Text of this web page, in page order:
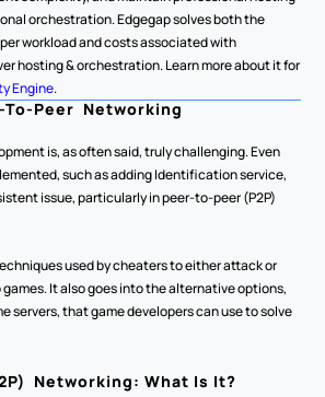
orchestration. Edgegap solves both the
workload and costs associated with
traditional game server hosting & orchestration. Learn more about it for
Engine.
Peer  Networking
is, as often said, truly challenging. Even
such as adding Identification service,
issue, particularly in peer-to-peer (P2P)
used by cheaters to either attack or
It also goes into the alternative options,
servers, that game developers can use to solve
Networking: What Is It?